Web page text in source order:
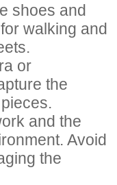
shoes and
walking and
or
the
and the
Avoid
the